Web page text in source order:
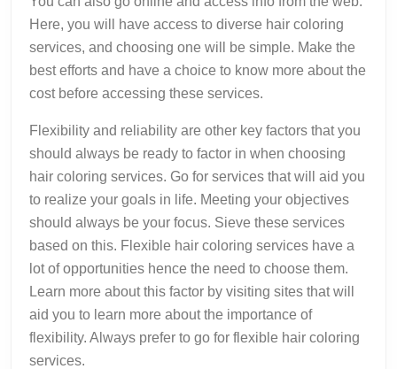
Here, you will have access to diverse hair coloring
services, and choosing one will be simple. Make the
best efforts and have a choice to know more about the
cost before accessing these services.
Flexibility and reliability are other key factors that you
should always be ready to factor in when choosing
hair coloring services. Go for services that will aid you
to realize your goals in life. Meeting your objectives
should always be your focus. Sieve these services
based on this. Flexible hair coloring services have a
lot of opportunities hence the need to choose them.
Learn more about this factor by visiting sites that will
aid you to learn more about the importance of
flexibility. Always prefer to go for flexible hair coloring
services.